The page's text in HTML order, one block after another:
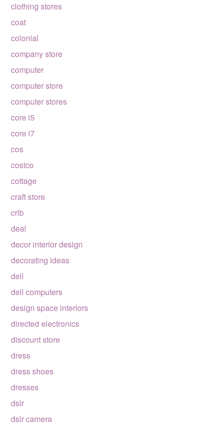
clothing stores
coat
colonial
company store
computer
computer store
computer stores
core i5
core i7
cos
costco
cottage
craft store
crib
deal
decor interior design
decorating ideas
dell
dell computers
design space interiors
directed electronics
discount store
dress
dress shoes
dresses
dslr
dslr camera